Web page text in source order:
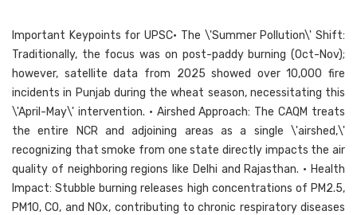
Important Keypoints for UPSC• The \'Summer Pollution\' Shift:
Traditionally, the focus was on post-paddy burning (Oct-Nov);
however, satellite data from 2025 showed over 10,000 fire
incidents in Punjab during the wheat season, necessitating this
\'April-May\' intervention. • Airshed Approach: The CAQM treats
the entire NCR and adjoining areas as a single \'airshed,\'
recognizing that smoke from one state directly impacts the air
quality of neighboring regions like Delhi and Rajasthan. • Health
Impact: Stubble burning releases high concentrations of PM2.5,
PM10, CO, and NOx, contributing to chronic respiratory diseases